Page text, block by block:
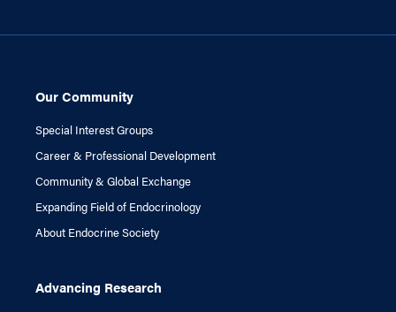
Our Community
Special Interest Groups
Career & Professional Development
Community & Global Exchange
Expanding Field of Endocrinology
About Endocrine Society
Advancing Research